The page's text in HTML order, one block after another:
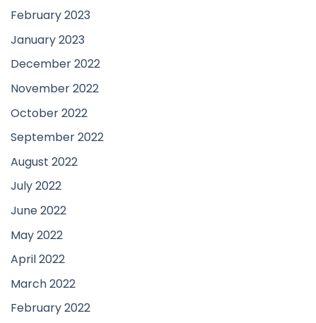
February 2023
January 2023
December 2022
November 2022
October 2022
September 2022
August 2022
July 2022
June 2022
May 2022
April 2022
March 2022
February 2022